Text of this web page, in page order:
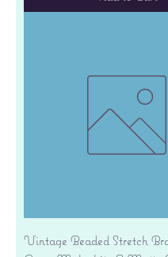
Vintage Beaded Stretch